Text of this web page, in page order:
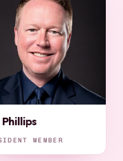
Phillips
MEMBER